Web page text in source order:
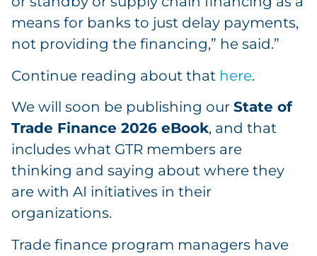
means for banks to just delay payments,
not providing the financing,” he said.”
Continue reading about that here.
We will soon be publishing our State of
Trade Finance 2026 eBook, and that
includes what GTR members are
thinking and saying about where they
are with AI initiatives in their
organizations.
Trade finance program managers have